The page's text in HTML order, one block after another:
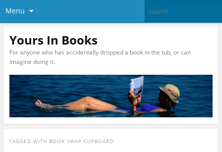
Menu
Yours In Books
For anyone who has accidentally dropped a book in the tub, or can
imagine doing it.
TAGGED WITH BOOK SWAP CUPBOARD